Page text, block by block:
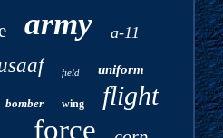
army a-11
field uniform
bomber wing flight
force